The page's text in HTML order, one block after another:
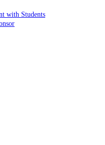
with Students